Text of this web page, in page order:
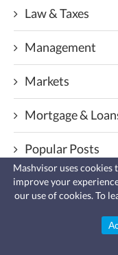
Law & Taxes
Management
Markets
Mortgage &
Popular Posts
Real Estate
Real Estate API
Fast, affordable landlord
insurance
leaks, vandalism, and more for
Mashvisor uses
improve your
our use of cookies. To